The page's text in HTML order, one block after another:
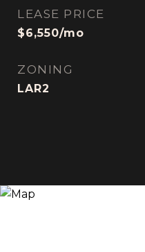
LEASE PRICE
$6,550/mo
ZONING
LAR2